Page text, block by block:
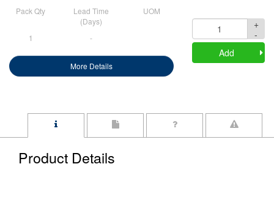
Pack Qty
Lead Time
(Days)
UOM
1 -
More Details
Quantity
+
-
Add
Product Details